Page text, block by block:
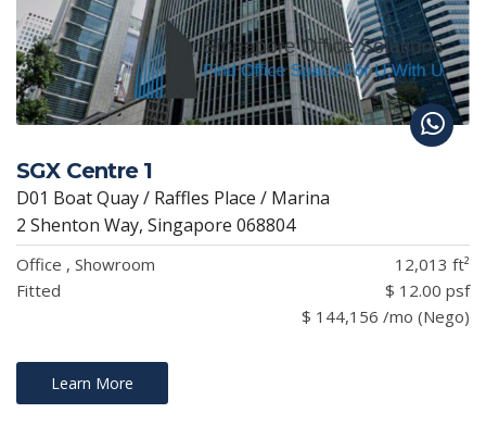
SGX Centre 1
D01 Boat Quay / Raffles Place / Marina
2 Shenton Way, Singapore 068804
Office , Showroom
12,013 ft²
Fitted
$ 12.00 psf
$ 144,156 /mo (Nego)
Learn More